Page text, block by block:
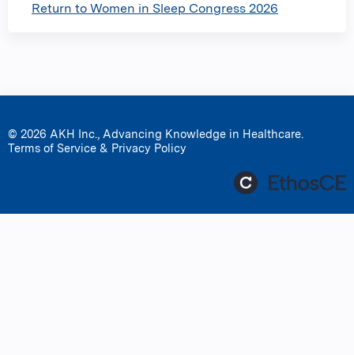
Return to Women in Sleep Congress 2026
© 2026 AKH Inc., Advancing Knowledge in Healthcare.
Terms of Service & Privacy Policy